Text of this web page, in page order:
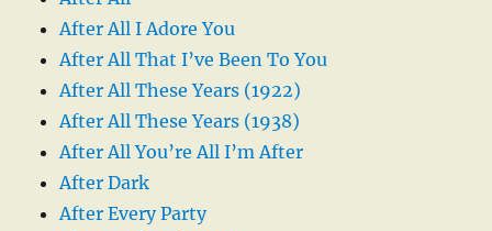
After All I Adore You
After All That I’ve Been To You
After All These Years (1922)
After All These Years (1938)
After All You’re All I’m After
After Dark
After Every Party